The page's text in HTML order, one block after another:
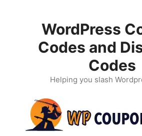
WordPress
Codes and
Codes
Helping you slash